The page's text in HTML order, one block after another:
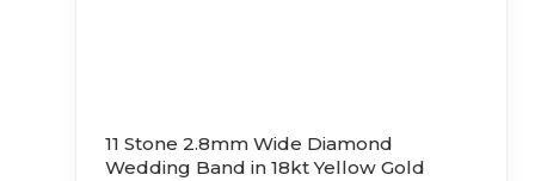
11 Stone 2.8mm Wide Diamond
Wedding Band in 18kt Yellow Gold